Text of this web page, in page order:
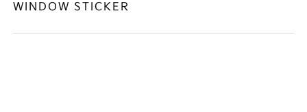
WINDOW STICKER